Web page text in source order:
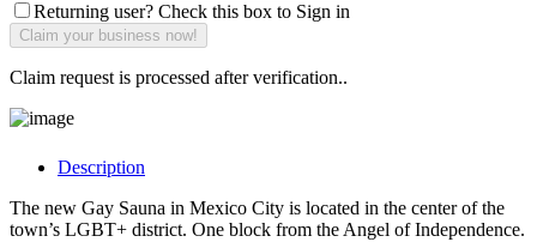
Returning user? Check this box to Sign in
Claim request is processed after verification..
Description
The new Gay Sauna in Mexico City is located in the center of the
town’s LGBT+ district. One block from the Angel of Independence.